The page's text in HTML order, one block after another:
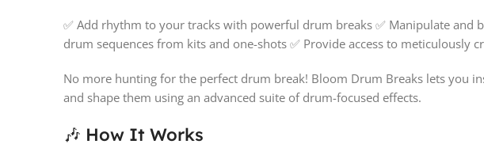
✅ Add rhythm to your tracks with powerful drum breaks ✅ Manipulate and
drum sequences from kits and one-shots ✅ Provide access to
No more hunting for the perfect drum break! Bloom Drum Breaks lets you
and shape them using an advanced suite of drum-focused effects.
🎶 How It Works